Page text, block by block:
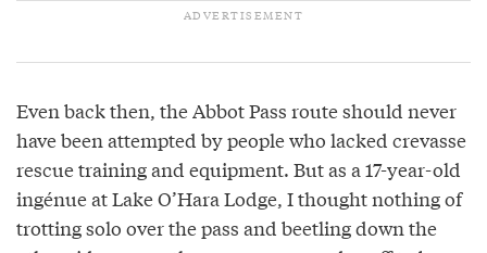
Even back then, the Abbot Pass route should never
have been attempted by people who lacked crevasse
rescue training and equipment. But as a 17-year-old
ingénue at Lake O’Hara Lodge, I thought nothing of
trotting solo over the pass and beetling down the